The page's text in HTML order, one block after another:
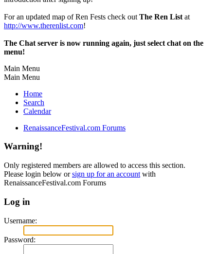
For an updated map of Ren Fests check out The Ren List at
http://www.therenlist.com!
The Chat server is now running again, just select chat on the
menu!
Main Menu
Main Menu
Home
Search
Calendar
RenaissanceFestival.com Forums
Warning!
Only registered members are allowed to access this section.
Please login below orsign up for an account with
RenaissanceFestival.com Forums
Log in
Username:
Password: